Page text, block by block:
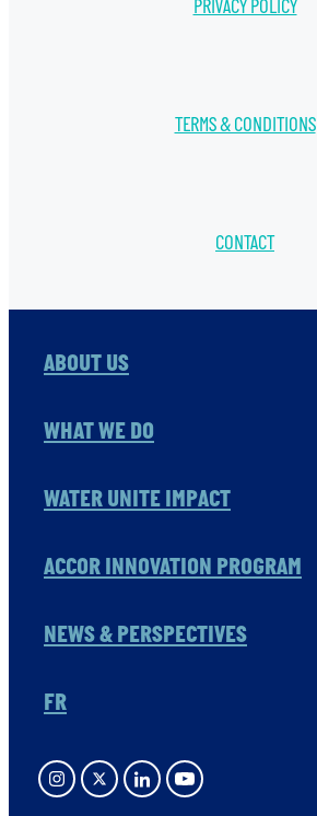
PRIVACY POLICY
TERMS & CONDITIONS
CONTACT
ABOUT US
WHAT WE DO
WATER UNITE IMPACT
ACCOR INNOVATION PROGRAM
NEWS & PERSPECTIVES
FR